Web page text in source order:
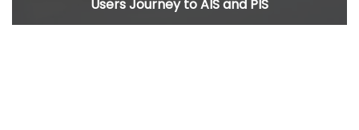
Users Journey to AIS and PIS